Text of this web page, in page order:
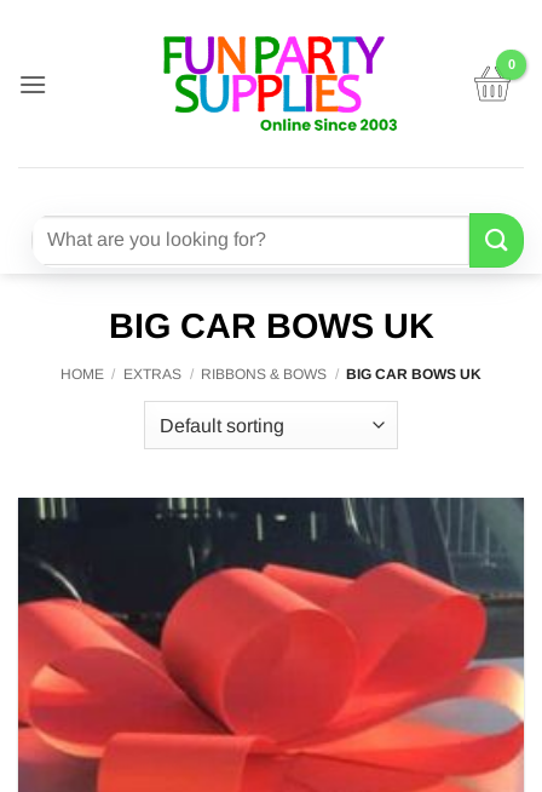
content
Search
BIG CAR BOWS UK
HOME / EXTRAS / RIBBONS & BOWS / BIG CAR BOWS UK